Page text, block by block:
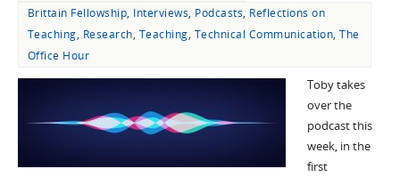
Brittain Fellowship, Interviews, Podcasts, Reflections on
Teaching, Research, Teaching, Technical Communication,The
Office Hour
Toby takes
over the
podcast this
week, in the
first